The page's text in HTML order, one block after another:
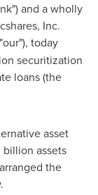
and a wholly
Inc.
today
securitization
loans (the
asset
billion assets
the